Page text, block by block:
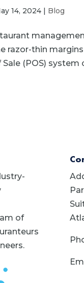
14, 2024 | Blog
razor-thin
(POS)
of